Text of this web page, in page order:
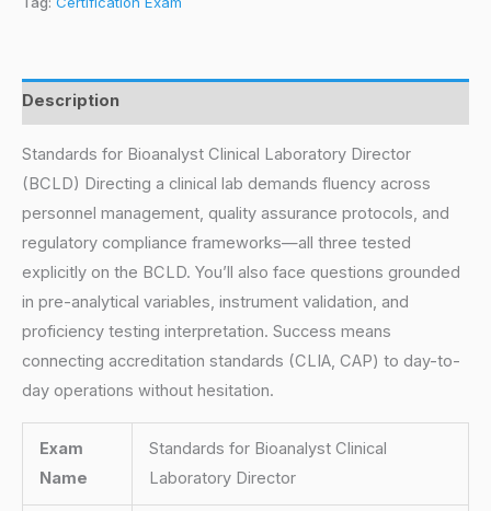
Description
Standards for Bioanalyst Clinical Laboratory Director
(BCLD) Directing a clinical lab demands fluency across
personnel management, quality assurance protocols, and
regulatory compliance frameworks—all three tested
explicitly on the BCLD. You’ll also face questions grounded
in pre-analytical variables, instrument validation, and
proficiency testing interpretation. Success means
connecting accreditation standards (CLIA, CAP) to day-to-
day operations without hesitation.
Exam
Name
Standards for Bioanalyst Clinical
Laboratory Director